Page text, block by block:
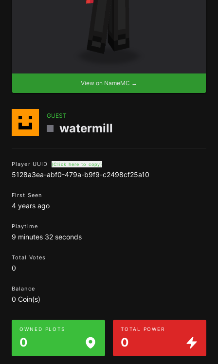
View on NameMC →
GUEST
watermill
Player UUID (Click here to copy)
5128a3ea-abf0-479a-b9f9-c2498cf25a10
First Seen
4 years ago
Playtime
9 minutes 32 seconds
Total Votes
0
Balance
0 Coin(s)
OWNED PLOTS
0
TOTAL POWER
0